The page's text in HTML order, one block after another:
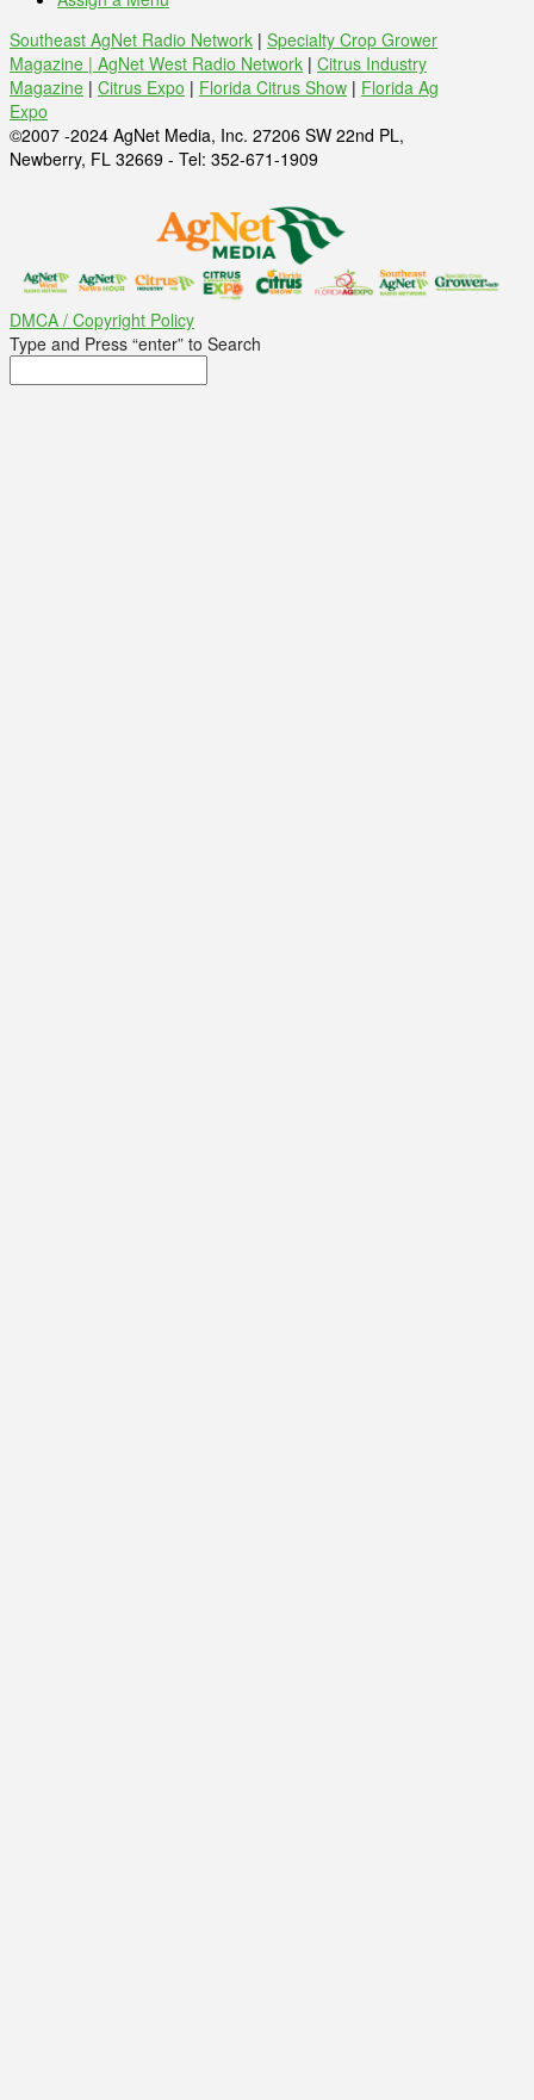
Southeast AgNet Radio Network | Specialty Crop Grower
Magazine | AgNet West Radio Network | Citrus Industry
Magazine | Citrus Expo | Florida Citrus Show | Florida Ag
Expo
©2007 -2024 AgNet Media, Inc. 27206 SW 22nd PL,
Newberry, FL 32669 - Tel: 352-671-1909
DMCA / Copyright Policy
Type and Press “enter” to Search